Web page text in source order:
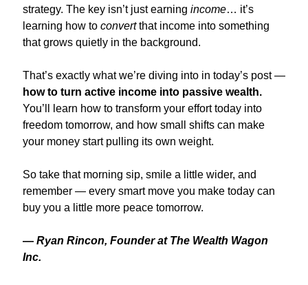
strategy. The key isn’t just earning income… it’s
learning how to convert that income into something
that grows quietly in the background.
That’s exactly what we’re diving into in today’s post —
how to turn active income into passive wealth.
You’ll learn how to transform your effort today into
freedom tomorrow, and how small shifts can make
your money start pulling its own weight.
So take that morning sip, smile a little wider, and
remember — every smart move you make today can
buy you a little more peace tomorrow.
— Ryan Rincon, Founder at The Wealth Wagon
Inc.